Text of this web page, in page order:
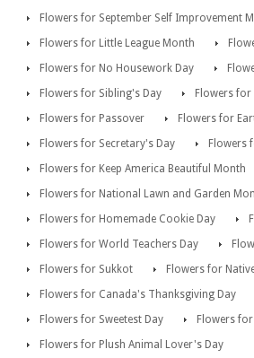
Flowers for September Self Improvement
Flowers for Little League Month
Flowers for No Housework Day
Flowers for Sibling's Day
Flowers for
Flowers for Passover
Flowers for
Flowers for Secretary's Day
Flowers
Flowers for Keep America Beautiful Month
Flowers for National Lawn and Garden
Flowers for Homemade Cookie Day
Flowers for World Teachers Day
Flowers for Sukkot
Flowers for
Flowers for Canada's Thanksgiving Day
Flowers for Sweetest Day
Flowers
Flowers for Plush Animal Lover's Day